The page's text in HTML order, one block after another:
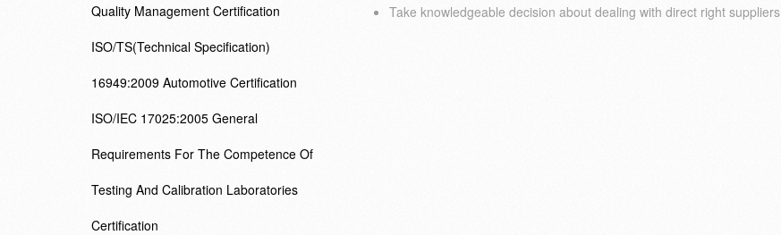
Quality Management Certification
ISO/TS(Technical Specification)
16949:2009 Automotive Certification
ISO/IEC 17025:2005 General
Requirements For The Competence Of
Testing And Calibration Laboratories
Certification
Take knowledgeable decision about dealing with direct right suppliers